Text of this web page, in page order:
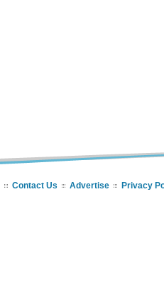
Contact Us Advertise Privacy